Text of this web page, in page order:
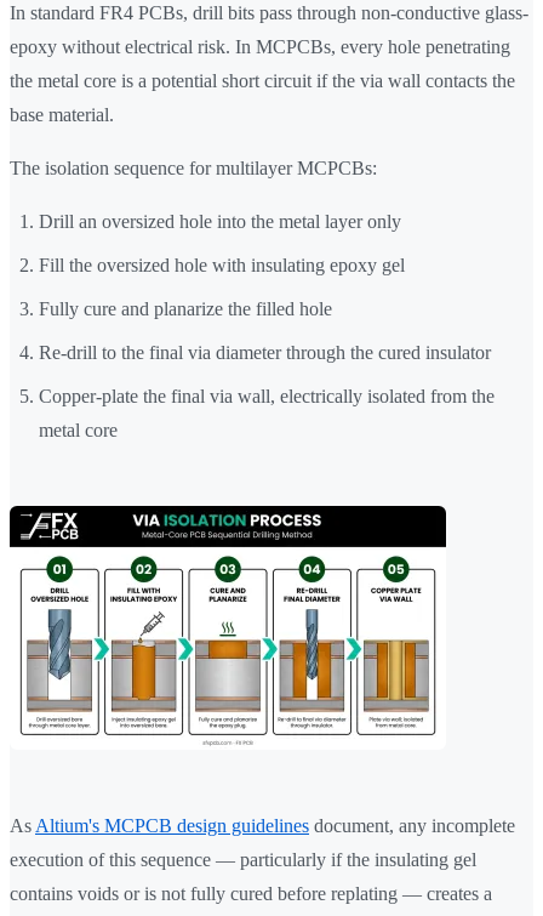
In standard FR4 PCBs, drill bits pass through non-conductive glass-
epoxy without electrical risk. In MCPCBs, every hole penetrating
the metal core is a potential short circuit if the via wall contacts the
base material.
The isolation sequence for multilayer MCPCBs:
Drill an oversized hole into the metal layer only
Fill the oversized hole with insulating epoxy gel
Fully cure and planarize the filled hole
Re-drill to the final via diameter through the cured insulator
Copper-plate the final via wall, electrically isolated from the
metal core
As Altium's MCPCB design guidelines document, any incomplete
execution of this sequence — particularly if the insulating gel
contains voids or is not fully cured before replating — creates a